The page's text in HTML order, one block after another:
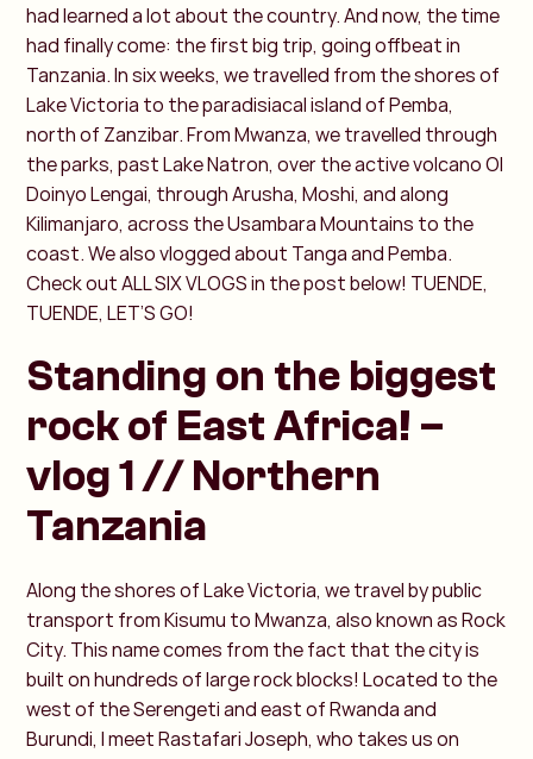
had learned a lot about the country. And now, the time
had finally come: the first big trip, going offbeat in
Tanzania. In six weeks, we travelled from the shores of
Lake Victoria to the paradisiacal island of Pemba,
north of Zanzibar. From Mwanza, we travelled through
the parks, past Lake Natron, over the active volcano Ol
Doinyo Lengai, through Arusha, Moshi, and along
Kilimanjaro, across the Usambara Mountains to the
coast. We also vlogged about Tanga and Pemba.
Check out ALL SIX VLOGS in the post below! TUENDE,
TUENDE, LET’S GO!
Standing on the biggest
rock of East Africa! –
vlog 1 // Northern
Tanzania
Along the shores of Lake Victoria, we travel by public
transport from Kisumu to Mwanza, also known as Rock
City. This name comes from the fact that the city is
built on hundreds of large rock blocks! Located to the
west of the Serengeti and east of Rwanda and
Burundi, I meet Rastafari Joseph, who takes us on